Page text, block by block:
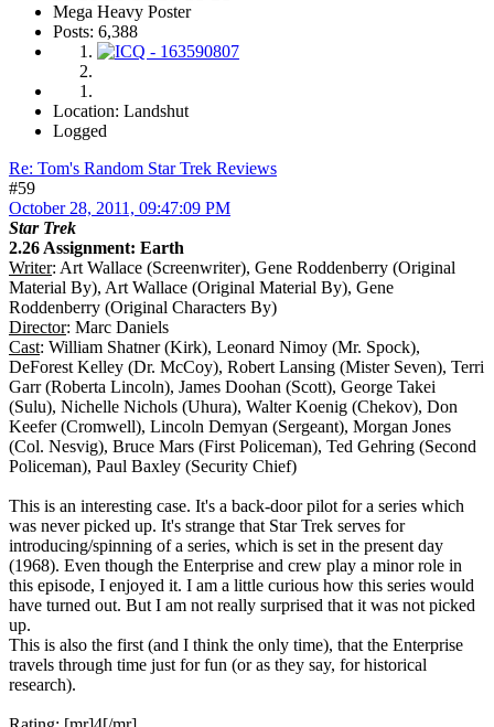
Mega Heavy Poster
Posts: 6,388
Location: Landshut
Logged
Re: Tom's Random Star Trek Reviews
#59
October 28, 2011, 09:47:09 PM
Star Trek
2.26 Assignment: Earth
Writer: Art Wallace (Screenwriter), Gene Roddenberry (Original
Material By), Art Wallace (Original Material By), Gene
Roddenberry (Original Characters By)
Director: Marc Daniels
Cast: William Shatner (Kirk), Leonard Nimoy (Mr. Spock),
DeForest Kelley (Dr. McCoy), Robert Lansing (Mister Seven), Terri
Garr (Roberta Lincoln), James Doohan (Scott), George Takei
(Sulu), Nichelle Nichols (Uhura), Walter Koenig (Chekov), Don
Keefer (Cromwell), Lincoln Demyan (Sergeant), Morgan Jones
(Col. Nesvig), Bruce Mars (First Policeman), Ted Gehring (Second
Policeman), Paul Baxley (Security Chief)
This is an interesting case. It's a back-door pilot for a series which
was never picked up. It's strange that Star Trek serves for
introducing/spinning of a series, which is set in the present day
(1968). Even though the Enterprise and crew play a minor role in
this episode, I enjoyed it. I am a little curious how this series would
have turned out. But I am not really surprised that it was not picked
up.
This is also the first (and I think the only time), that the Enterprise
travels through time just for fun (or as they say, for historical
research).